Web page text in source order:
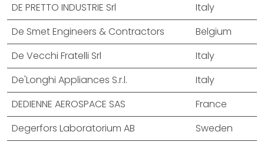
DE PRETTO INDUSTRIE Srl
Italy
De Smet Engineers & Contractors
Belgium
De Vecchi Fratelli Srl
Italy
De'Longhi Appliances S.r.l.
Italy
DEDIENNE AEROSPACE SAS
France
Degerfors Laboratorium AB
Sweden